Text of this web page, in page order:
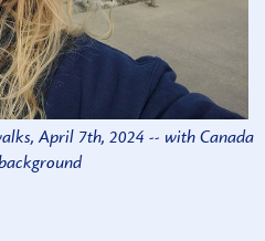
April 7th, 2024 -- with Canada